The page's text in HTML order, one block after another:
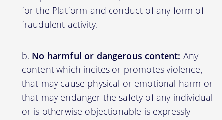
for the Platform and conduct of any form of
fraudulent activity.
No harmful or dangerous content: Any
content which incites or promotes violence,
that may cause physical or emotional harm or
that may endanger the safety of any individual
or is otherwise objectionable is expressly